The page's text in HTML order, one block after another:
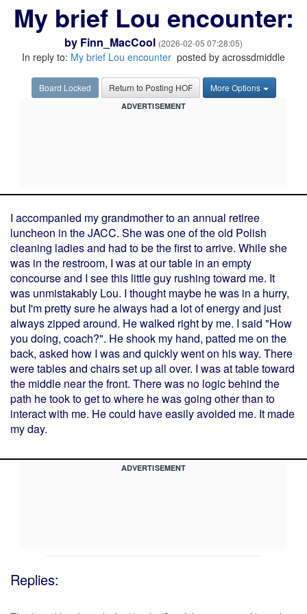
My brief Lou encounter:
by Finn_MacCool (2026-02-05 07:28:05)
In reply to: My brief Lou encounter posted by acrossdmiddle
Board Locked Return to Posting HOF More Options
ADVERTISEMENT
I accompanied my grandmother to an annual retiree
luncheon in the JACC. She was one of the old Polish
cleaning ladies and had to be the first to arrive. While she
was in the restroom, I was at our table in an empty
concourse and I see this little guy rushing toward me. It
was unmistakably Lou. I thought maybe he was in a hurry,
but I'm pretty sure he always had a lot of energy and just
always zipped around. He walked right by me. I said "How
you doing, coach?". He shook my hand, patted me on the
back, asked how I was and quickly went on his way. There
were tables and chairs set up all over. I was at table toward
the middle near the front. There was no logic behind the
path he took to get to where he was going other than to
interact with me. He could have easily avoided me. It made
my day.
ADVERTISEMENT
Replies: